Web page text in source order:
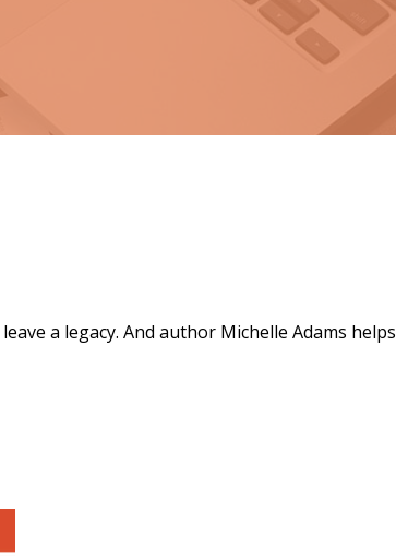
a legacy. And author Michelle Adams